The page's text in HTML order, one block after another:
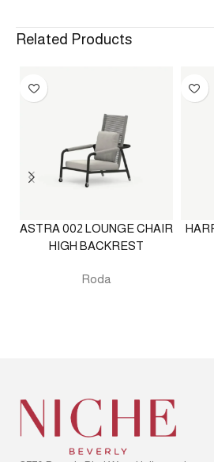
Related Products
ASTRA 002 LOUNGE CHAIR
HIGH BACKREST
Roda